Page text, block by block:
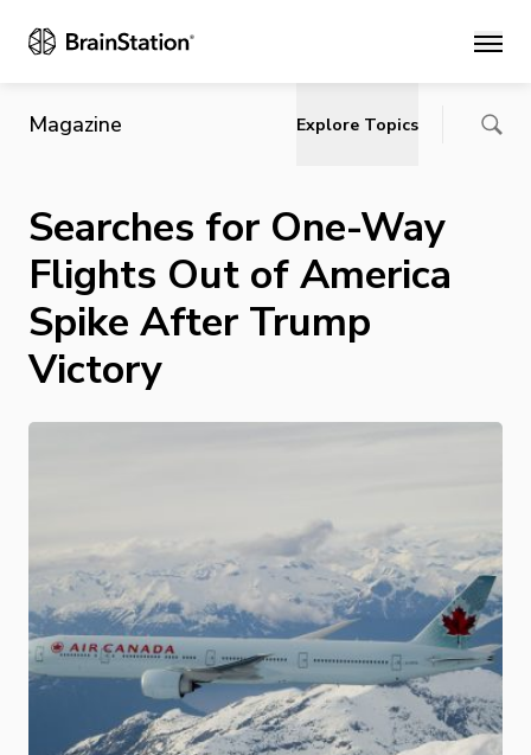
Main
Magazine Explore Topics
Searches for One-Way
Flights Out of America
Spike After Trump
Victory